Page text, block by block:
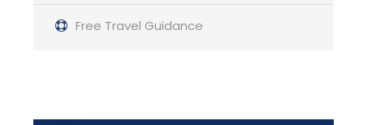
Free Travel Guidance